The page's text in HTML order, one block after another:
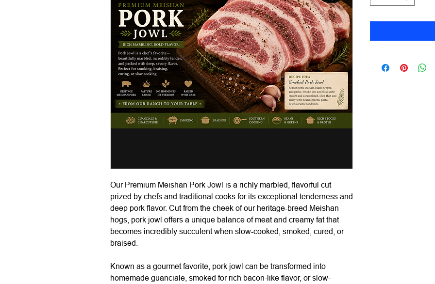
Our Premium Meishan Pork Jowl is a richly marbled, flavorful cut
prized by chefs and traditional cooks for its exceptional tenderness and
deep pork flavor. Cut from the cheek of our heritage-breed Meishan
hogs, pork jowl offers a unique balance of meat and creamy fat that
becomes incredibly succulent when slow-cooked, smoked, cured, or
braised.
Known as a gourmet favorite, pork jowl can be transformed into
homemade guanciale, smoked for rich bacon-like flavor, or slow-